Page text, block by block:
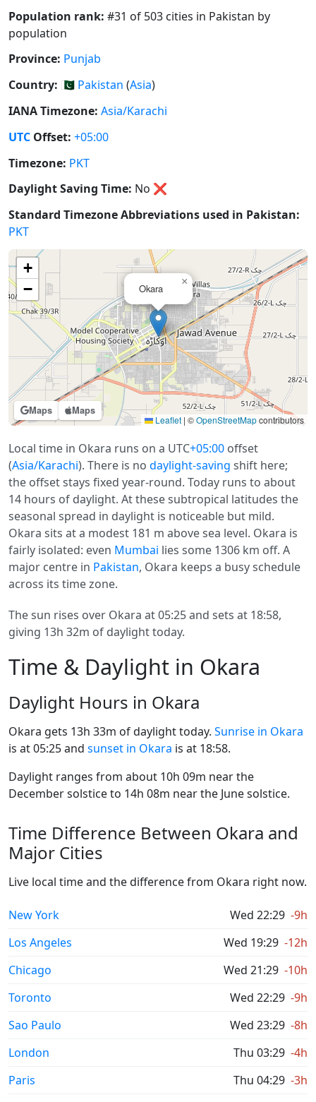
Population rank: #31 of 503 cities in Pakistan by
population
Province: Punjab
Country: 🇵🇰 Pakistan (Asia)
IANA Timezone: Asia/Karachi
UTC Offset: +05:00
Timezone: PKT
Daylight Saving Time: No ❌
Standard Timezone Abbreviations used in Pakistan:
PKT
Maps Maps
Okara
×
+
−
Leaflet | ©OpenStreetMapcontributors
Local time in Okara runs on a UTC+05:00 offset
(Asia/Karachi). There is no daylight-saving shift here;
the offset stays fixed year-round. Today runs to about
14 hours of daylight. At these subtropical latitudes the
seasonal spread in daylight is noticeable but mild.
Okara sits at a modest 181 m above sea level. Okara is
fairly isolated: even Mumbai lies some 1306 km off. A
major centre in Pakistan, Okara keeps a busy schedule
across its time zone.
The sun rises over Okara at 05:25 and sets at 18:58,
giving 13h 32m of daylight today.
Time & Daylight in Okara
Daylight Hours in Okara
Okara gets 13h 33m of daylight today. Sunrise in Okara
is at 05:25 and sunset in Okara is at 18:58.
Daylight ranges from about 10h 09m near the
December solstice to 14h 08m near the June solstice.
Time Difference Between Okara and
Major Cities
Live local time and the difference from Okara right now.
New York Wed 22:29 -9h
Los Angeles
Wed 19:29 -12h
Chicago
Wed 21:29 -10h
Toronto
Wed 22:29 -9h
Sao Paulo
Wed 23:29 -8h
London
Thu 03:29 -4h
Paris
Thu 04:29 -3h